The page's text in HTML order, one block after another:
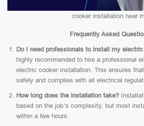
cooker installation near
Frequently Asked
Do I need professionals to install my
highly recommended to hire a professional
electric cooker installation. This ensures
safely and complies with all electrical
How long does the installation take?
based on the job’s complexity, but most
within a few hours.